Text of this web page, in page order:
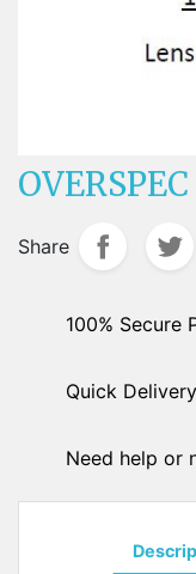
Share
100% Secure
Quick Delivery
Need help or